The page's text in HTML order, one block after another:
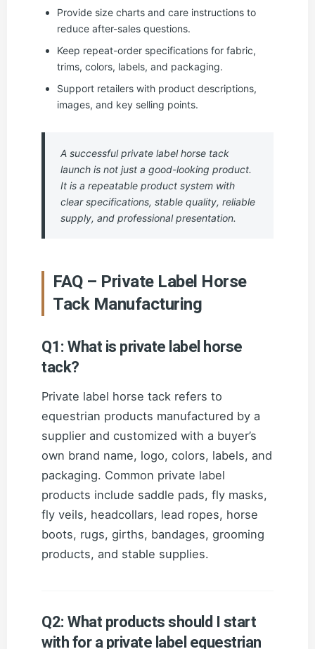
Provide size charts and care instructions to
reduce after-sales questions.
Keep repeat-order specifications for fabric,
trims, colors, labels, and packaging.
Support retailers with product descriptions,
images, and key selling points.
A successful private label horse tack
launch is not just a good-looking product.
It is a repeatable product system with
clear specifications, stable quality, reliable
supply, and professional presentation.
FAQ – Private Label Horse
Tack Manufacturing
Q1: What is private label horse
tack?
Private label horse tack refers to
equestrian products manufactured by a
supplier and customized with a buyer’s
own brand name, logo, colors, labels, and
packaging. Common private label
products include saddle pads, fly masks,
fly veils, headcollars, lead ropes, horse
boots, rugs, girths, bandages, grooming
products, and stable supplies.
Q2: What products should I start
with for a private label equestrian